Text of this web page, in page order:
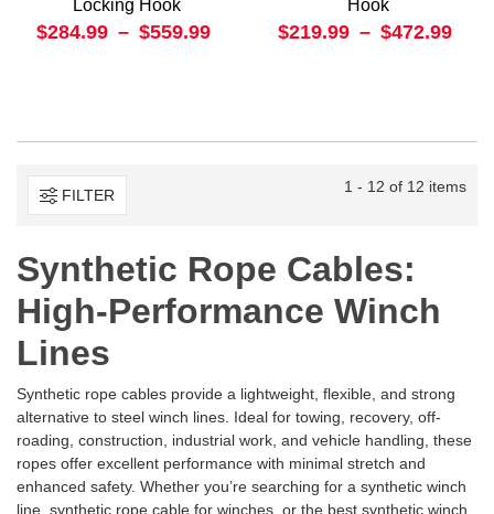
Locking Hook
$284.99 – $559.99
Hook
$219.99 – $472.99
FILTER 1 - 12 of 12 items
Synthetic Rope Cables:
High-Performance Winch
Lines
Synthetic rope cables provide a lightweight, flexible, and strong
alternative to steel winch lines. Ideal for towing, recovery, off-
roading, construction, industrial work, and vehicle handling, these
ropes offer excellent performance with minimal stretch and
enhanced safety. Whether you’re searching for a synthetic winch
line, synthetic rope cable for winches, or the best synthetic winch